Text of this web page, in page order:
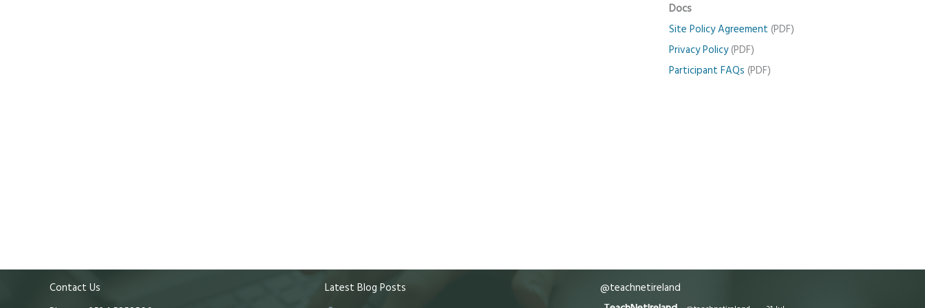
Docs
Site Policy Agreement (PDF)
Privacy Policy(PDF)
Participant FAQs (PDF)
Contact Us
Latest Blog Posts
@teachnetireland